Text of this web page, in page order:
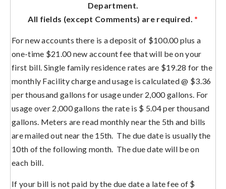
Department.
All fields (except Comments) are required. *
For new accounts there is a deposit of $100.00 plus a
one-time $21.00 new account fee that will be on your
first bill. Single family residence rates are $19.28 for the
monthly Facility charge and usage is calculated @ $3.36
per thousand gallons for usage under 2,000 gallons. For
usage over 2,000 gallons the rate is $ 5.04 per thousand
gallons. Meters are read monthly near the 5th and bills
are mailed out near the 15th. The due date is usually the
10th of the following month. The due date will be on
each bill.
If your bill is not paid by the due date a late fee of $